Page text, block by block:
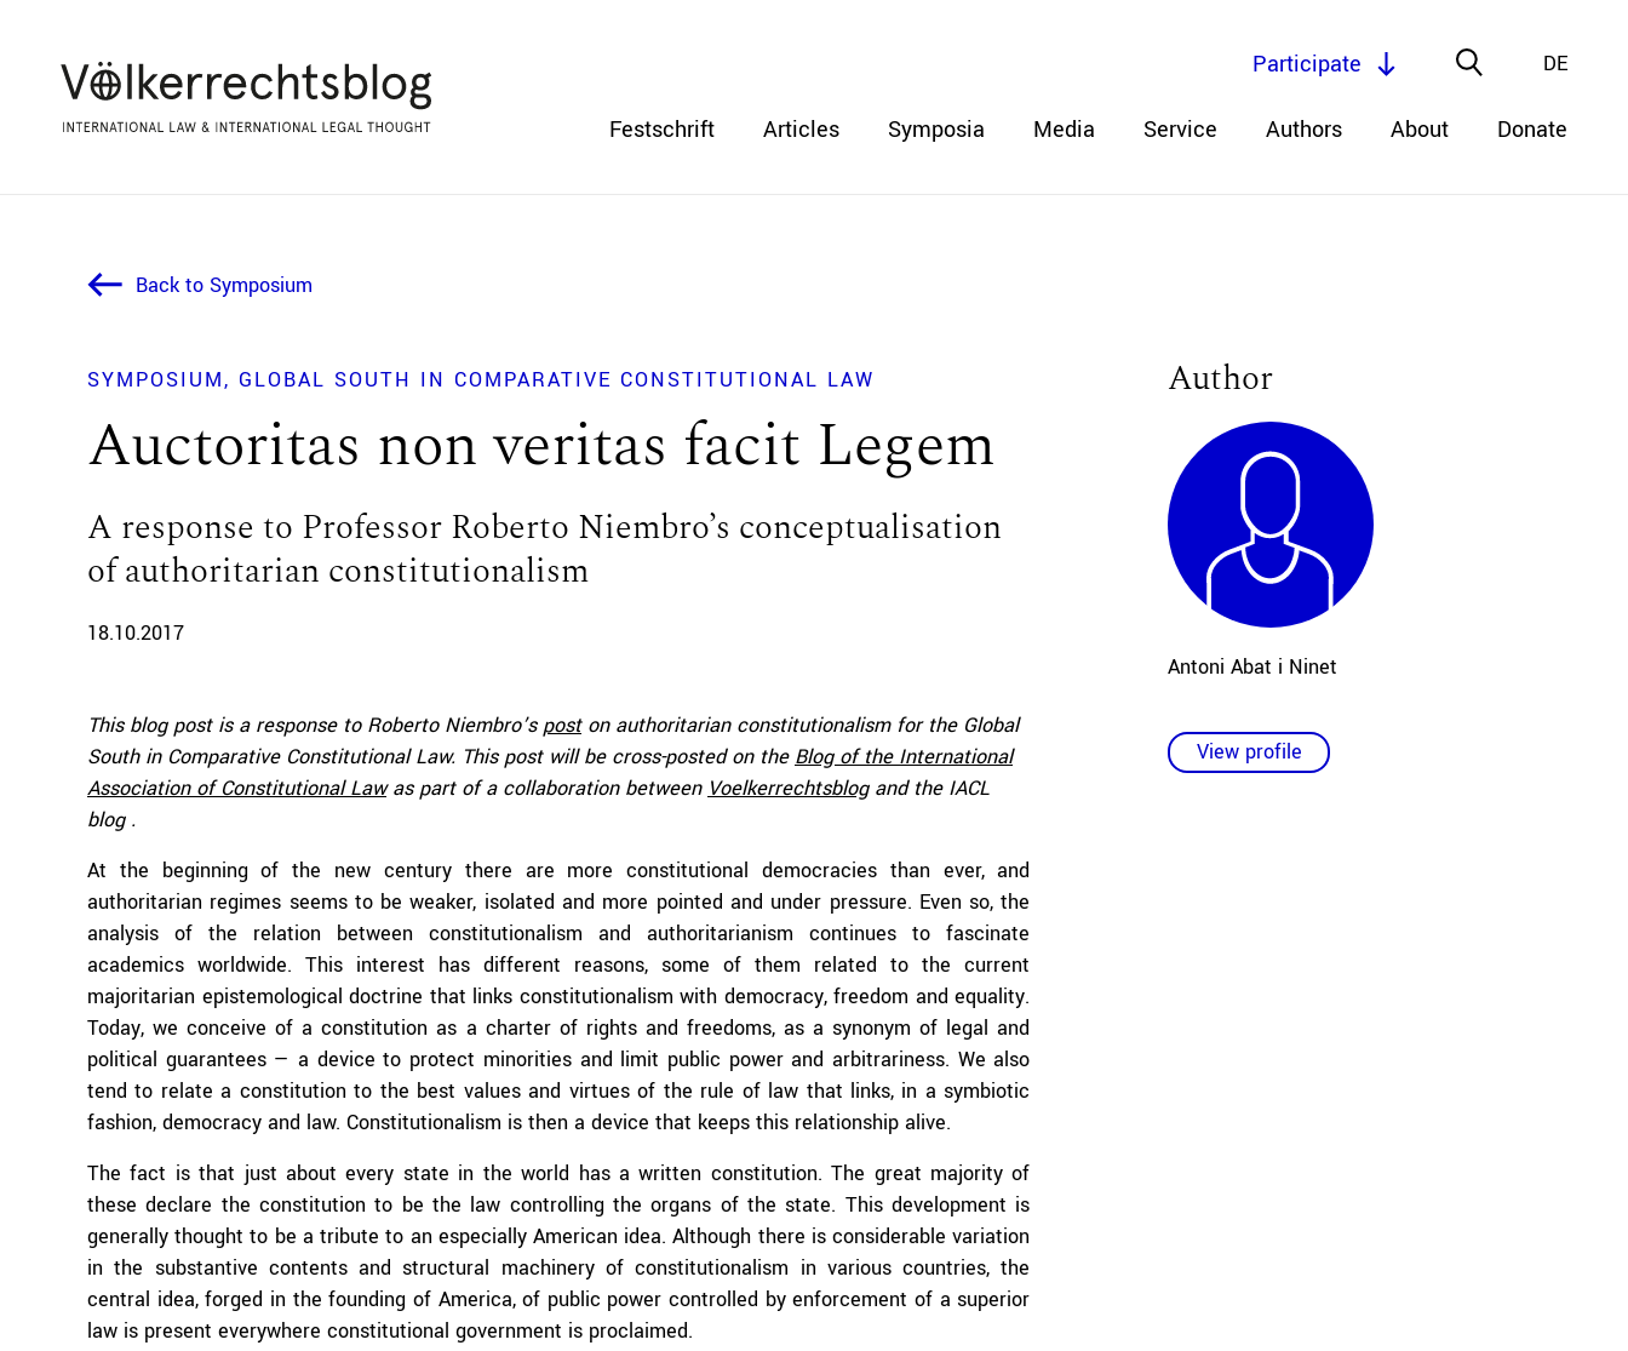
Festschrift Articles Symposia Media Service Authors About Donate
DE
Participate
Back to Symposium
SYMPOSIUM GLOBAL SOUTH IN COMPARATIVE CONSTITUTIONAL LAW
Auctoritas non veritas facit Legem
A response to Professor Roberto Niembro’s conceptualisation
of authoritarian constitutionalism
18.10.2017
This blog post is a response to Roberto Niembro’s poston authoritarian constitutionalism for the Global
South in Comparative Constitutional Law. This post will be cross-posted on the Blog of the International
Association of Constitutional Lawas part of a collaboration between Voelkerrechtsblogand the IACL
blog .
At the beginning of the new century there are more constitutional democracies than ever, and
authoritarian regimes seems to be weaker, isolated and more pointed and under pressure. Even so, the
analysis of the relation between constitutionalism and authoritarianism continues to fascinate
academics worldwide. This interest has different reasons, some of them related to the current
majoritarian epistemological doctrine that links constitutionalism with democracy, freedom and equality.
Today, we conceive of a constitution as a charter of rights and freedoms, as a synonym of legal and
political guarantees — a device to protect minorities and limit public power and arbitrariness. We also
tend to relate a constitution to the best values and virtues of the rule of law that links, in a symbiotic
fashion, democracy and law. Constitutionalism is then a device that keeps this relationship alive.
The fact is that just about every state in the world has a written constitution. The great majority of
these declare the constitution to be the law controlling the organs of the state. This development is
generally thought to be a tribute to an especially American idea. Although there is considerable variation
in the substantive contents and structural machinery of constitutionalism in various countries, the
central idea, forged in the founding of America, of public power controlled by enforcement of a superior
law is present everywhere constitutional government is proclaimed.
Author
Antoni Abat i Ninet
View profile